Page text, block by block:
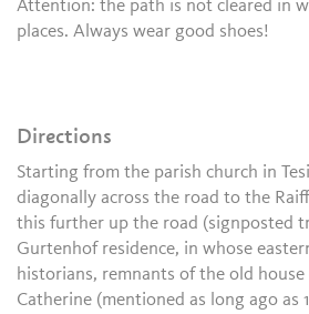
Attention: the path is not cleared in
places. Always wear good shoes!
Directions
Starting from the parish church in
diagonally across the road to the
this further up the road (signposted
Gurtenhof residence, in whose
historians, remnants of the old house
Catherine (mentioned as long ago as